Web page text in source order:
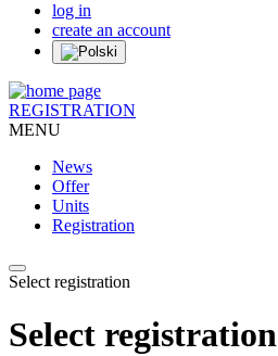
log in
create an account
REGISTRATION
MENU
News
Offer
Units
Registration
Select registration
Select registration